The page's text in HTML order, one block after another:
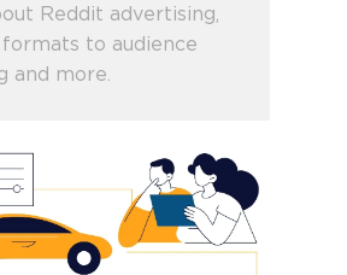
Reddit advertising,
to audience
and more.